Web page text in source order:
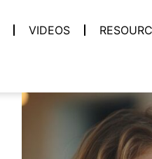
VIDEOS